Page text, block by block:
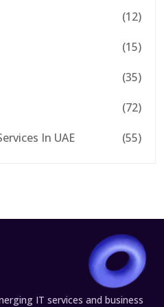
(12)
(15)
(35)
(72)
In UAE
(55)
IT services and business